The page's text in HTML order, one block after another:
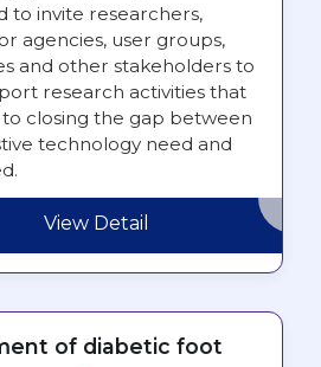
to invite researchers,
agencies, user groups,
and other stakeholders to
research activities that
closing the gap between
technology need and
View Detail
of diabetic foot